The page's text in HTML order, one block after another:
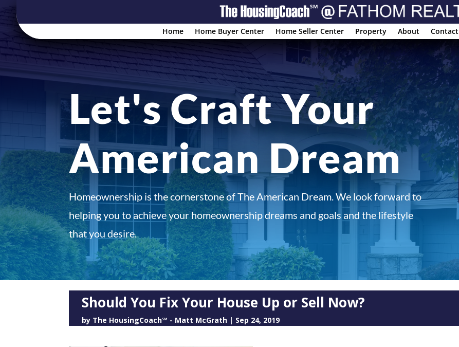
Home Home Buyer Center Home Seller Center Property About Contact
Let's Craft Your
American Dream
Homeownership is the cornerstone of The American Dream. We look forward to
helping you to achieve your homeownership dreams and goals and the lifestyle
that you desire.
Should You Fix Your House Up or Sell Now?
by The HousingCoach℠ - Matt McGrath | Sep 24, 2019